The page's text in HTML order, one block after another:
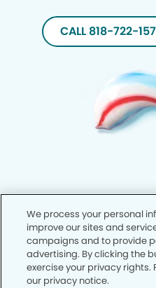
CALL 818-722-
We process your personal
improve our sites and
campaigns and to provide
advertising. By clicking the
exercise your privacy rights.
our privacy notice.